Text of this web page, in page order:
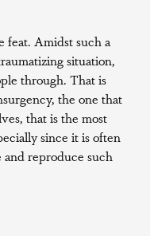
feat. Amidst such a
situation,
through. That is
the one that
that is the most
since it is often
reproduce such